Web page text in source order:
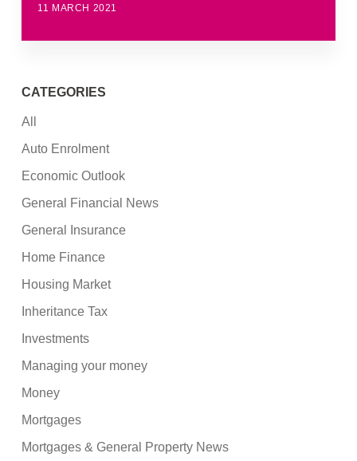
11 MARCH 2021
CATEGORIES
All
Auto Enrolment
Economic Outlook
General Financial News
General Insurance
Home Finance
Housing Market
Inheritance Tax
Investments
Managing your money
Money
Mortgages
Mortgages & General Property News